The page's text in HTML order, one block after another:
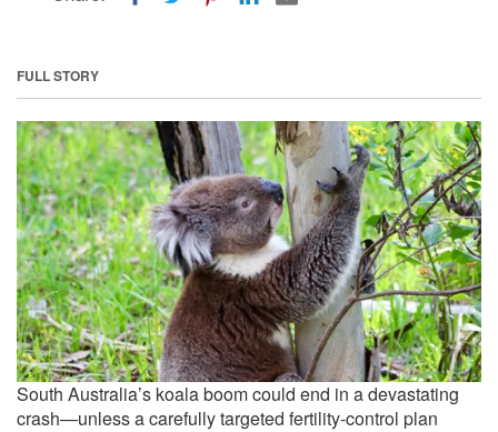
FULL STORY
South Australia’s koala boom could end in a devastating
crash—unless a carefully targeted fertility-control plan